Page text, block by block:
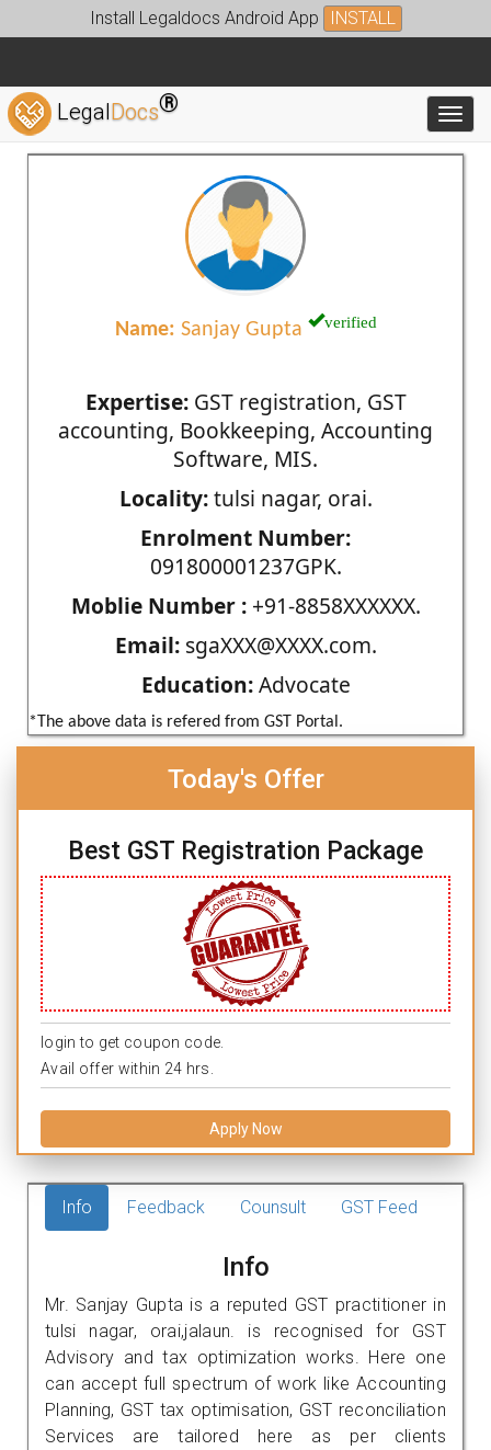
Install Legaldocs Android App INSTALL
LegalDocs®
Name: Sanjay Gupta verified
Expertise:GST registration, GST
accounting, Bookkeeping, Accounting
Software, MIS.
Locality:tulsi nagar, orai.
Enrolment Number:
091800001237GPK.
Moblie Number :+91-8858XXXXXX.
Email:sgaXXX@XXXX.com.
Education:Advocate
*The above data is refered from GST Portal.
Today's Offer
Best GST Registration Package
login to get coupon code.
Avail offer within 24 hrs.
Apply Now
Info Feedback Counsult GST Feed
Info
Mr. Sanjay Gupta is a reputed GST practitioner in
tulsi nagar, orai,jalaun. is recognised for GST
Advisory and tax optimization works. Here one
can accept full spectrum of work like Accounting
Planning, GST tax optimisation, GST reconciliation
Services are tailored here as per clients